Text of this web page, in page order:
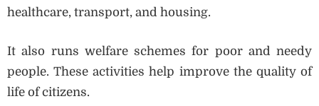
healthcare, transport, and housing.
It also runs welfare schemes for poor and needy
people. These activities help improve the quality of
life of citizens.